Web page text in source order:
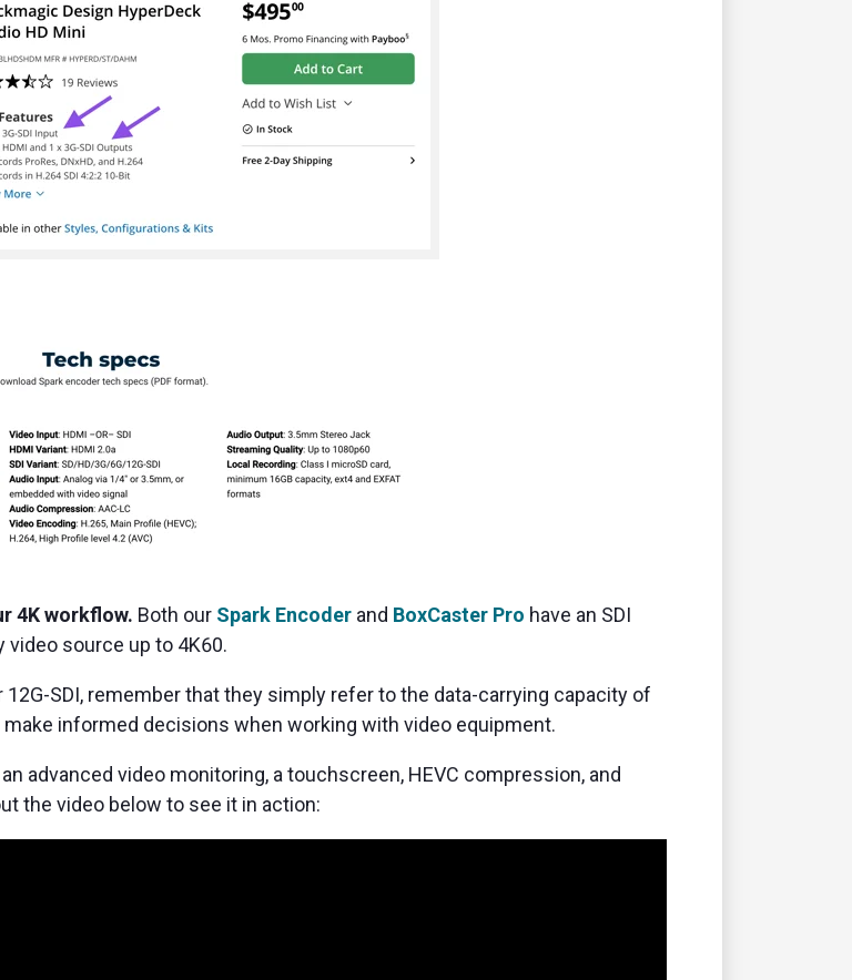
4K workflow. Both our Spark Encoder and BoxCaster Pro have an SDI
video source up to 4K60.
SDI, remember that they simply refer to the data-carrying capacity of
informed decisions when working with video equipment.
advanced video monitoring, a touchscreen, HEVC compression, and
the video below to see it in action: